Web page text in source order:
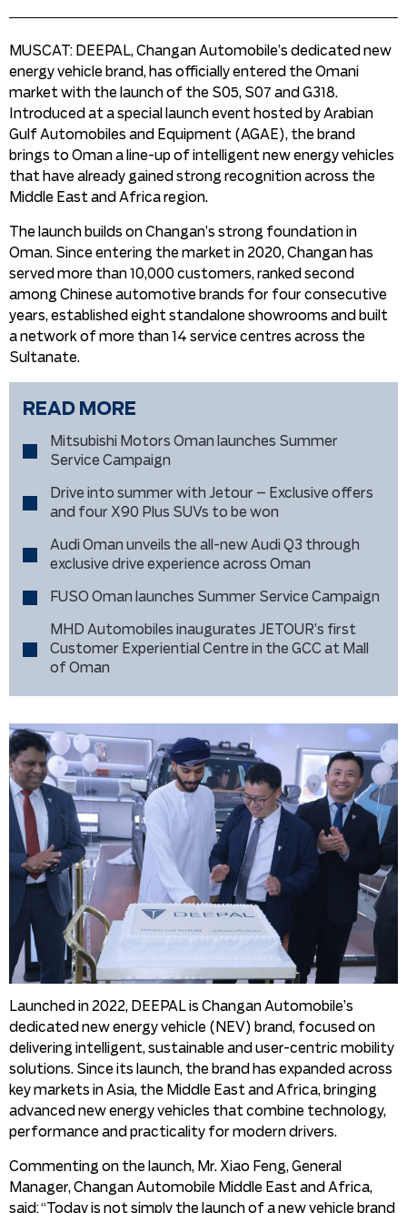
MUSCAT: DEEPAL, Changan Automobile’s dedicated new
energy vehicle brand, has officially entered the Omani
market with the launch of the S05, S07 and G318.
Introduced at a special launch event hosted by Arabian
Gulf Automobiles and Equipment (AGAE), the brand
brings to Oman a line-up of intelligent new energy vehicles
that have already gained strong recognition across the
Middle East and Africa region.
The launch builds on Changan’s strong foundation in
Oman. Since entering the market in 2020, Changan has
served more than 10,000 customers, ranked second
among Chinese automotive brands for four consecutive
years, established eight standalone showrooms and built
a network of more than 14 service centres across the
Sultanate.
READ MORE
Mitsubishi Motors Oman launches Summer
Service Campaign
Drive into summer with Jetour – Exclusive offers
and four X90 Plus SUVs to be won
Audi Oman unveils the all-new Audi Q3 through
exclusive drive experience across Oman
FUSO Oman launches Summer Service Campaign
MHD Automobiles inaugurates JETOUR’s first
Customer Experiential Centre in the GCC at Mall
of Oman
Launched in 2022, DEEPAL is Changan Automobile’s
dedicated new energy vehicle (NEV) brand, focused on
delivering intelligent, sustainable and user-centric mobility
solutions. Since its launch, the brand has expanded across
key markets in Asia, the Middle East and Africa, bringing
advanced new energy vehicles that combine technology,
performance and practicality for modern drivers.
Commenting on the launch, Mr. Xiao Feng, General
Manager, Changan Automobile Middle East and Africa,
said: “Today is not simply the launch of a new vehicle brand